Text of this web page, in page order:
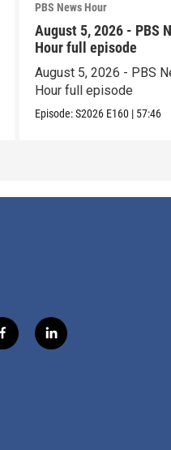
PBS News Hour
August 5, 2026 - PBS
Hour full episode
August 5, 2026 - PBS
Hour full episode
Episode:S2026 E160 | 57:46
f
a
l
i